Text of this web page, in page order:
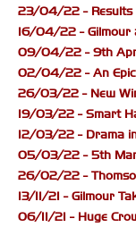
23/04/22 -
16/04/22 - Gilmour
09/04/22 - 9th
02/04/22 - An Epic
26/03/22 - New
19/03/22 - Smart
12/03/22 - Drama
05/03/22 - 5th
26/02/22 -
13/11/21 - Gilmour
06/11/21 - Huge